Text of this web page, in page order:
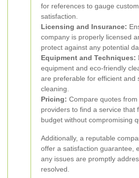
for references to gauge
satisfaction.
Licensing and Insurance:
company is properly licensed
protect against any potential
Equipment and Techniques:
equipment and eco-friendly
are preferable for efficient and
cleaning.
Pricing: Compare quotes from
providers to find a service that
budget without compromising
Additionally, a reputable
offer a satisfaction guarantee,
any issues are promptly
resolved.